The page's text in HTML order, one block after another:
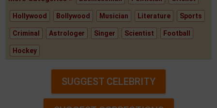
Hollywood Bollywood Musician Literature Sports
Criminal Astrologer Singer Scientist Football
Hockey
SUGGEST CELEBRITY